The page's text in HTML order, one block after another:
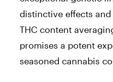
distinctive effects
THC content
promises a potent
seasoned cannabis